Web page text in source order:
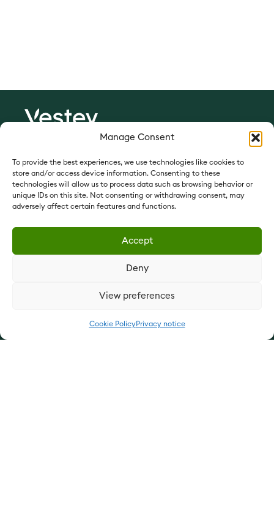
Manage Consent
To provide the best experiences, we use technologies like cookies to
store and/or access device information. Consenting to these
technologies will allow us to process data such as browsing behavior or
unique IDs on this site. Not consenting or withdrawing consent, may
adversely affect certain features and functions.
Accept
Deny
View preferences
Cookie PolicyPrivacy notice
Vestey Foods:vesteyfoods.com
Vestey Foods France:
vesteyfoods.fr
Vestey Holdings:vesteyholdings.com
Update cookie preferences